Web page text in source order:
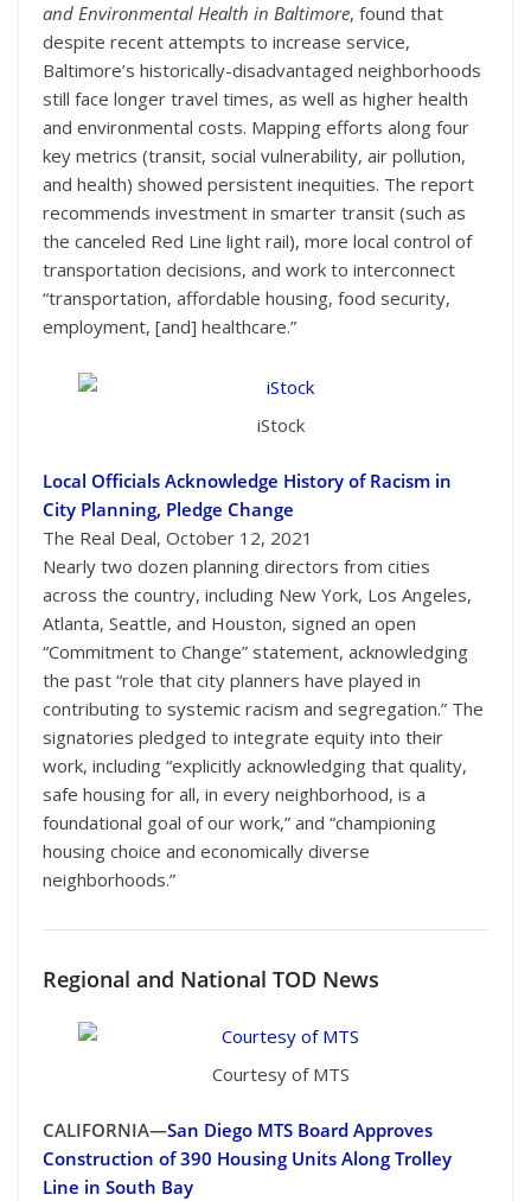
and Environmental Health in Baltimore, found that
despite recent attempts to increase service,
Baltimore’s historically-disadvantaged neighborhoods
still face longer travel times, as well as higher health
and environmental costs. Mapping efforts along four
key metrics (transit, social vulnerability, air pollution,
and health) showed persistent inequities. The report
recommends investment in smarter transit (such as
the canceled Red Line light rail), more local control of
transportation decisions, and work to interconnect
“transportation, affordable housing, food security,
employment, [and] healthcare.”
iStock
Local Officials Acknowledge History of Racism in
City Planning, Pledge Change
The Real Deal, October 12, 2021
Nearly two dozen planning directors from cities
across the country, including New York, Los Angeles,
Atlanta, Seattle, and Houston, signed an open
“Commitment to Change” statement, acknowledging
the past “role that city planners have played in
contributing to systemic racism and segregation.” The
signatories pledged to integrate equity into their
work, including “explicitly acknowledging that quality,
safe housing for all, in every neighborhood, is a
foundational goal of our work,” and “championing
housing choice and economically diverse
neighborhoods.”
Regional and National TOD News
Courtesy of MTS
CALIFORNIA—San Diego MTS Board Approves
Construction of 390 Housing Units Along Trolley
Line in South Bay